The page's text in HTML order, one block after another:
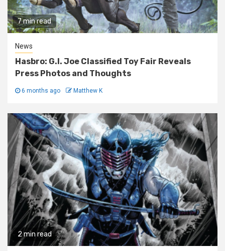
7 min read
News
Hasbro: G.I. Joe Classified Toy Fair Reveals
Press Photos and Thoughts
6 months ago Matthew K
2 min read